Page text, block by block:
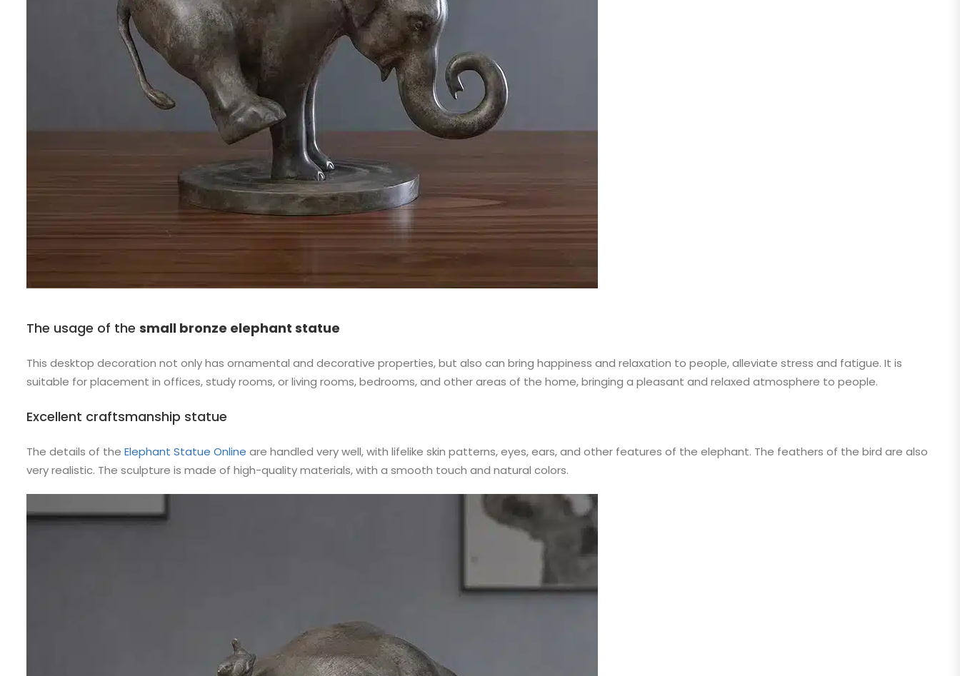
The usage of the small bronze elephant statue
This desktop decoration not only has ornamental and decorative properties, but also can bring happiness and relaxation to people, alleviate stress and fatigue. It is
suitable for placement in offices, study rooms, or living rooms, bedrooms, and other areas of the home, bringing a pleasant and relaxed atmosphere to people.
Excellent craftsmanship statue
The details of the Elephant Statue Online are handled very well, with lifelike skin patterns, eyes, ears, and other features of the elephant. The feathers of the bird are also
very realistic. The sculpture is made of high-quality materials, with a smooth touch and natural colors.